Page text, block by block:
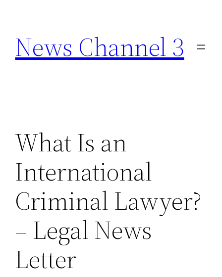
content
News Channel 3
What Is an
International
Criminal Lawyer?
– Legal News
Letter